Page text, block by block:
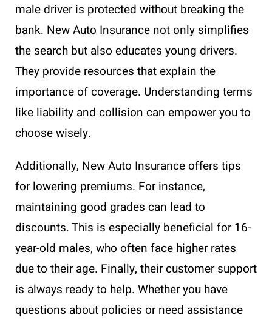
male driver is protected without breaking the
bank. New Auto Insurance not only simplifies
the search but also educates young drivers.
They provide resources that explain the
importance of coverage. Understanding terms
like liability and collision can empower you to
choose wisely.
Additionally, New Auto Insurance offers tips
for lowering premiums. For instance,
maintaining good grades can lead to
discounts. This is especially beneficial for 16-
year-old males, who often face higher rates
due to their age. Finally, their customer support
is always ready to help. Whether you have
questions about policies or need assistance